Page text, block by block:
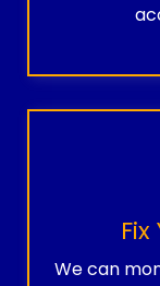
We can